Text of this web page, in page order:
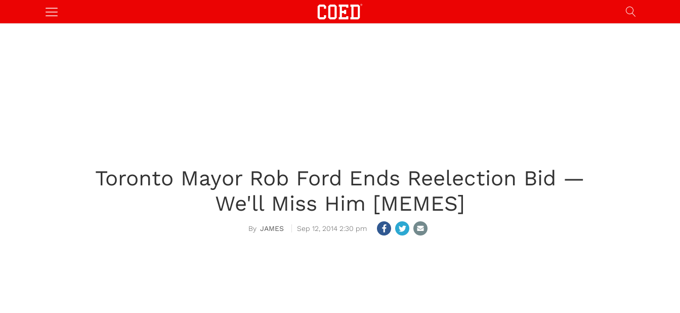
Toronto Mayor Rob Ford Ends Reelection Bid —
We'll Miss Him [MEMES]
JAMES Sep 12, 2014 2:30 pm